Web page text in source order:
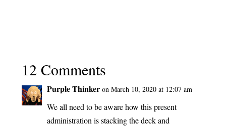
12 Comments
Purple Thinker on March 10, 2020 at 12:07 am
We all need to be aware how this present
administration is stacking the deck and